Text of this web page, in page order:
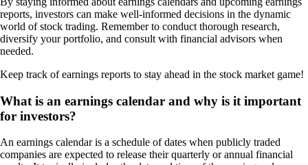
reports, investors can make well-informed decisions in the dynamic
world of stock trading. Remember to conduct thorough research,
diversify your portfolio, and consult with financial advisors when
needed.
Keep track of earnings reports to stay ahead in the stock market game!
What is an earnings calendar and why is it important
for investors?
An earnings calendar is a schedule of dates when publicly traded
companies are expected to release their quarterly or annual financial